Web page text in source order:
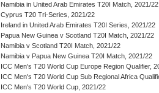
Namibia in United Arab Emirates T20I Match, 2021/22
Cyprus T20 Tri-Series, 2021/22
Ireland in United Arab Emirates T20I Series, 2021/22
Papua New Guinea v Scotland T20I Match, 2021/22
Namibia v Scotland T20I Match, 2021/22
Namibia v Papua New Guinea T20I Match, 2021/22
ICC Men's T20 World Cup Europe Region Qualifier,
ICC Men's T20 World Cup Sub Regional Africa
ICC Men's T20 World Cup, 2021/22